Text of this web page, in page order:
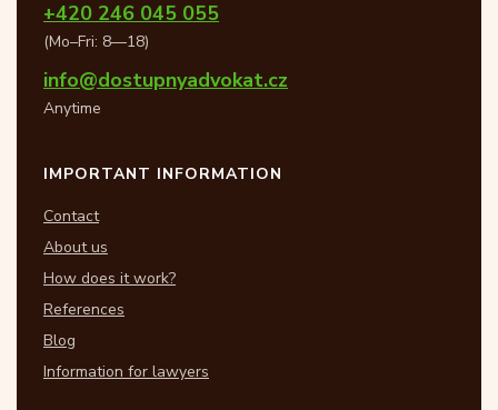
+420 246 045 055
(Mo–Fri: 8—18)
info@dostupnyadvokat.cz
Anytime
IMPORTANT INFORMATION
Contact
About us
How does it work?
References
Blog
Information for lawyers